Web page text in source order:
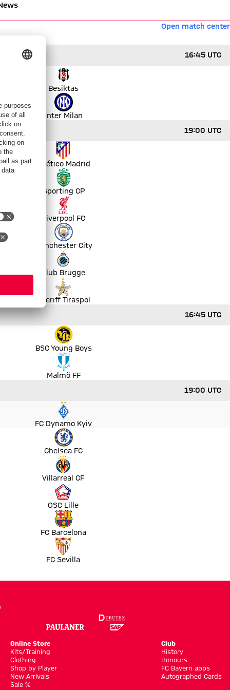
Open match center
16:45 UTC
Besiktas
Inter Milan
19:00 UTC
Atlético Madrid
Sporting CP
Liverpool FC
Manchester City
Club Brugge
Sheriff Tiraspol
16:45 UTC
BSC Young Boys
Malmö FF
19:00 UTC
FC Dynamo Kyiv
Chelsea FC
Villarreal CF
OSC Lille
FC Barcelona
FC Sevilla
Online Store
Kits/Training
Clothing
Shop by Player
New Arrivals
Sale %
Club
History
Honours
FC Bayern apps
Autographed Cards